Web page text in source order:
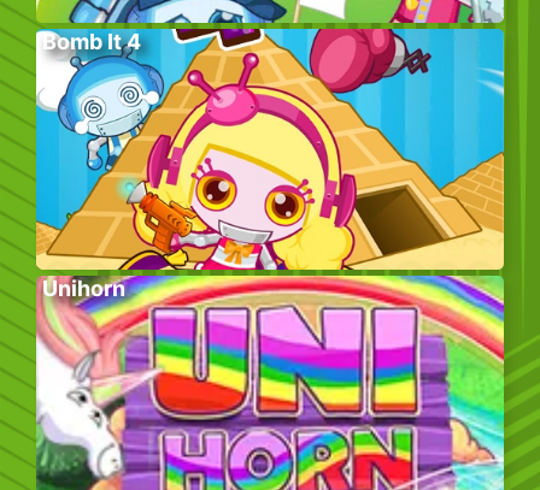
Bomb It 4
Unihorn